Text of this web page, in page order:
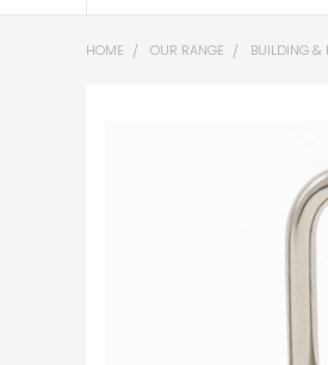
HOME OUR RANGE BUILDING &